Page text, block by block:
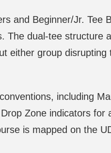
and Beginner/Jr. Tee
The dual-tee structure
either group disrupting
including
Zone indicators for
is mapped on the